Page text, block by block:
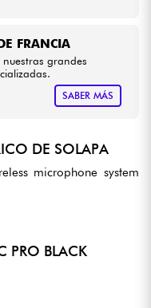
FRANCIA
grandes
SABER MÁS
DE SOLAPA
microphone system
PRO BLACK